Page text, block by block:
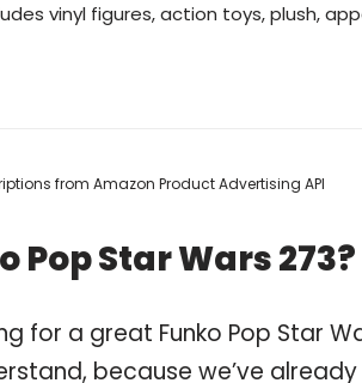
vinyl figures, action toys, plush,
from Amazon Product Advertising API
Pop Star Wars 273?
for a great Funko Pop Star
because we’ve